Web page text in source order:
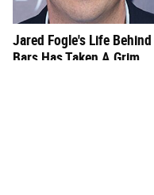
Jared Fogle's Life Behind
Bars Has Taken A Grim